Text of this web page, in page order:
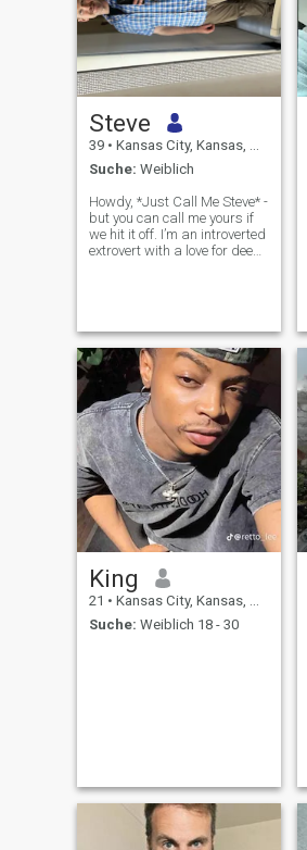
Steve
39 • Kansas City, Kansas, USA
Suche: Weiblich
Howdy, *Just Call Me Steve* -
but you can call me yours if
we hit it off. I’m an introverted
extrovert with a love for deep
exclusively in i
King
21 • Kansas City, Kansas, USA
Suche: Weiblich 18 - 30